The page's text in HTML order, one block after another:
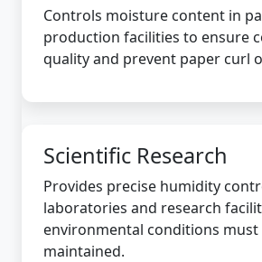
Controls moisture content in
production facilities to ensure
quality and prevent paper curl
Scientific Research
Provides precise humidity
laboratories and research
environmental conditions must
maintained.